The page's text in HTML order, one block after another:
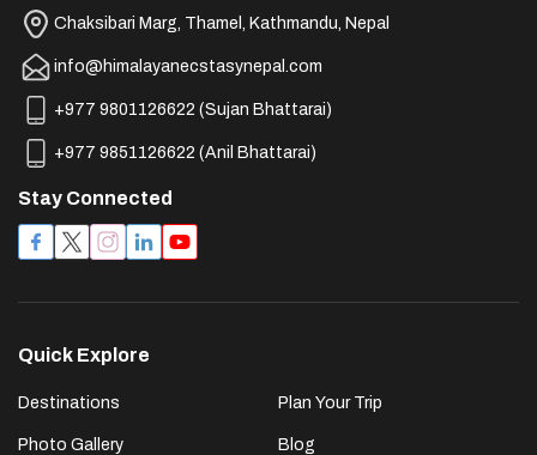
Chaksibari Marg, Thamel, Kathmandu, Nepal
info@himalayanecstasynepal.com
+977 9801126622 (Sujan Bhattarai)
+977 9851126622 (Anil Bhattarai)
Stay Connected
Quick Explore
Destinations
Photo Gallery
Plan Your Trip
Blog